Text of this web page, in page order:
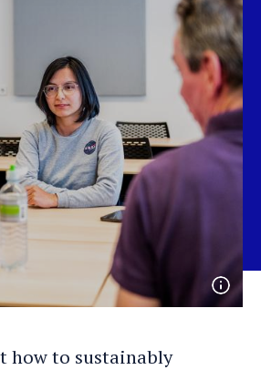
Open
photo
how to sustainably